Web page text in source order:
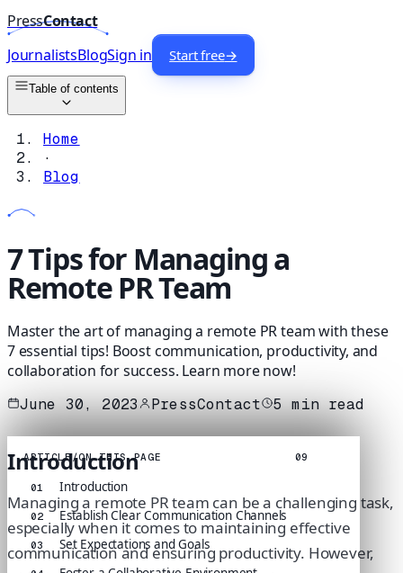
PressContact
JournalistsBlogSign in Start free→
Table of contents
Home
·
Blog
7 Tips for Managing a
Remote PR Team
Master the art of managing a remote PR team with these
7 essential tips! Boost communication, productivity, and
collaboration for success. Learn more now!
June 30, 2023 PressContact 5 min read
ARTICLE/ON THIS PAGE 09
01 Introduction
02 Establish Clear Communication Channels
03 Set Expectations and Goals
Introduction
Managing a remote PR team can be a challenging task,
especially when it comes to maintaining effective
communication and ensuring productivity. However,